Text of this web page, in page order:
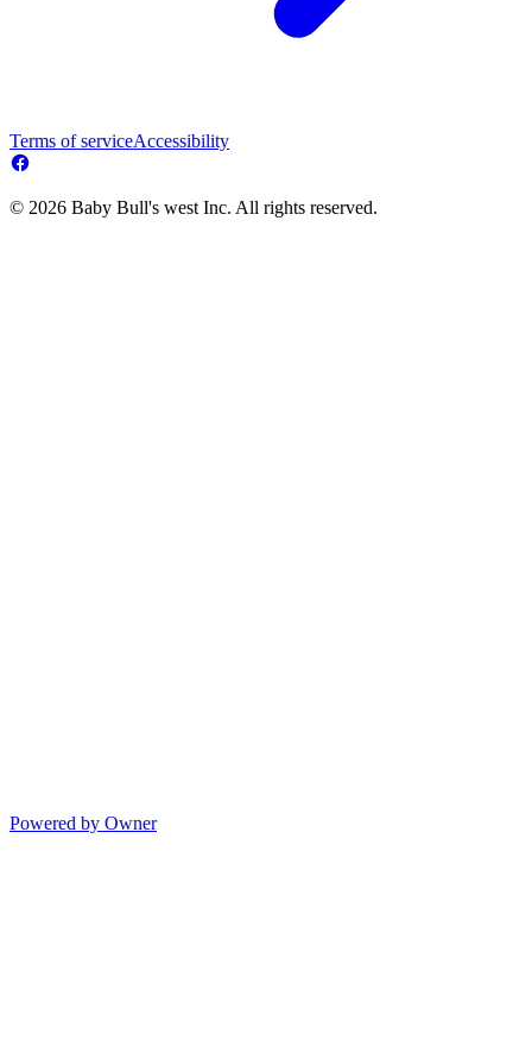
Terms of serviceAccessibility
© 2026 Baby Bull's west Inc. All rights reserved.
Powered by Owner